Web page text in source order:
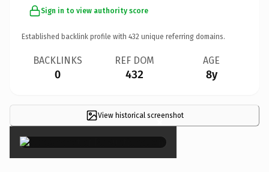
Sign in to view authority score
Established backlink profile with 432 unique referring domains.
BACKLINKS
0
REF DOM
432
AGE
8y
View historical screenshot
×